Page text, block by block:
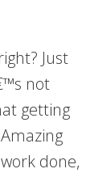
Just
not
getting
done,